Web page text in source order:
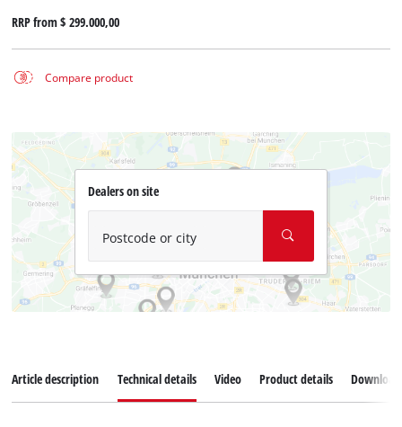
RRP from$ 299.000,00
Compare product
Dealers on site
Postcode or city
Article description Technical details Video Product details